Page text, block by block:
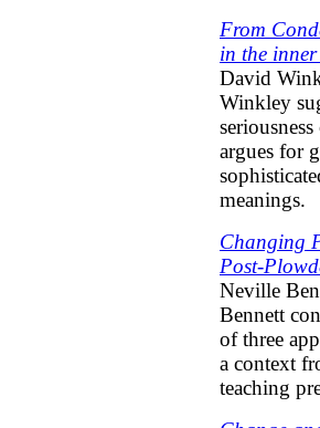
From
in the
David
Winkley
argues for
meanings.
Changing
Post-
Neville
Bennett
of three
a context
teaching